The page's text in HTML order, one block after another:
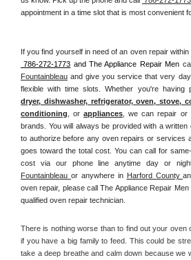
appointment in a time slot that is most convenient
If you find yourself in need of an oven repair within
786-272-1773 and The Appliance Repair Men
Fountainbleau and give you service that very
flexible with time slots. Whether you're having
dryer, dishwasher, refrigerator, oven, stove,
conditioning , or appliances , we can repair
brands. You will always be provided with a
to authorize before any oven repairs or services
goes toward the total cost. You can call for
Fountainbleau or anywhere in Harford County
oven repair, please call The Appliance Repair
qualified oven repair technician.
There is nothing worse than to find out your oven
if you have a big family to feed. This could be
take a deep breathe and calm down because we